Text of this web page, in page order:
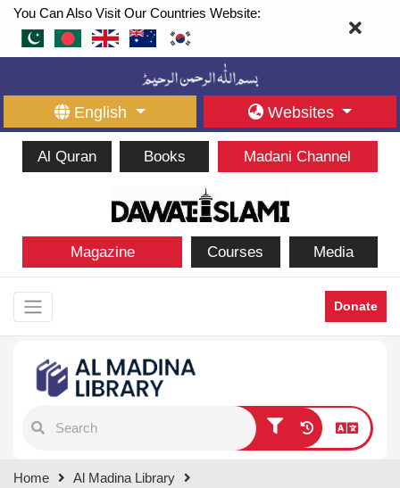
You Can Also Visit Our Countries Website:
English Websites
Al Quran Books Madani Channel
Magazine Courses Media
Donate
results.
Home
Al Madina Library